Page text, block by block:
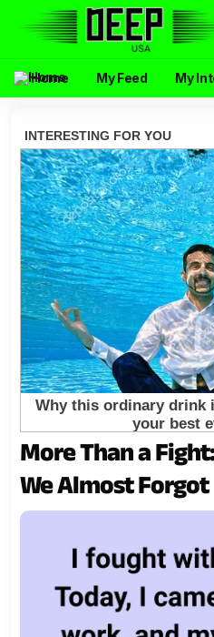
Home My Feed My
More Than a
We Almost Forgot